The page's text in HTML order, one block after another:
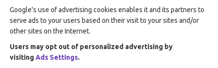
Google's use of advertising cookies enables it and its partners to
serve ads to your users based on their visit to your sites and/or
other sites on the Internet.
Users may opt out of personalized advertising by
visiting Ads Settings.